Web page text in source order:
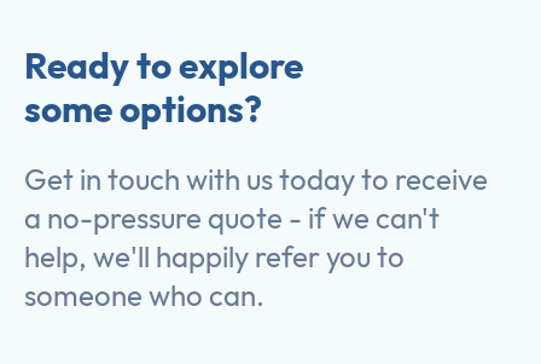
Ready to explore
some options?
Get in touch with us today to receive
a no-pressure quote - if we can't
help, we'll happily refer you to
someone who can.